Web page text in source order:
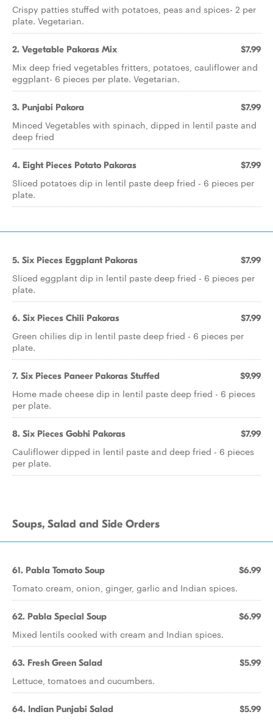
Crispy patties stuffed with potatoes, peas and spices- 2 per
plate. Vegetarian.
2. Vegetable Pakoras Mix $7.99
Mix deep fried vegetables fritters, potatoes, cauliflower and
eggplant- 6 pieces per plate. Vegetarian.
3. Punjabi Pakora $7.99
Minced Vegetables with spinach, dipped in lentil paste and
deep fried
4. Eight Pieces Potato Pakoras $7.99
Sliced potatoes dip in lentil paste deep fried - 6 pieces per
plate.
5. Six Pieces Eggplant Pakoras $7.99
Sliced eggplant dip in lentil paste deep fried - 6 pieces per
plate.
6. Six Pieces Chili Pakoras $7.99
Green chilies dip in lentil paste deep fried - 6 pieces per
plate.
7. Six Pieces Paneer Pakoras Stuffed $9.99
Home made cheese dip in lentil paste deep fried - 6 pieces
per plate.
8. Six Pieces Gobhi Pakoras $7.99
Cauliflower dipped in lentil paste and deep fried - 6 pieces
per plate.
Soups, Salad and Side Orders
61. Pabla Tomato Soup $6.99
Tomato cream, onion, ginger, garlic and Indian spices.
62. Pabla Special Soup $6.99
Mixed lentils cooked with cream and Indian spices.
63. Fresh Green Salad $5.99
Lettuce, tomatoes and cucumbers.
64. Indian Punjabi Salad $5.99